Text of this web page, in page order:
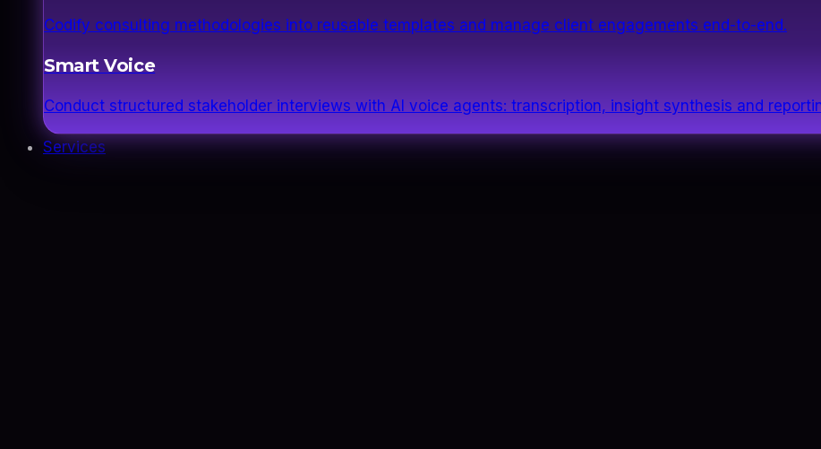
Codify consulting methodologies into reusable templates and manage client engagements end-to-end.
Smart Voice
Conduct structured stakeholder interviews with AI voice agents: transcription, insight synthesis and
Services